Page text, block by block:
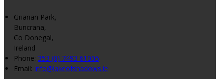
Grianan Park,
Buncrana,
Co Donegal,
Ireland
Phone: 353 (0) 7493 61005
Email: info@lakeofshadows.ie